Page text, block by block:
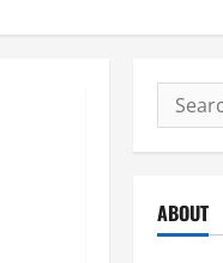
Search
for:
ABOUT